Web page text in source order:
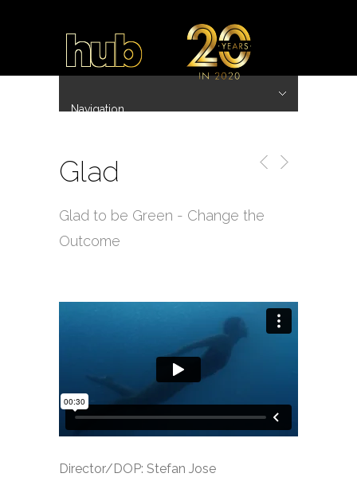
Navigation
Glad
Glad to be Green - Change the
Outcome
Director/DOP: Stefan Jose